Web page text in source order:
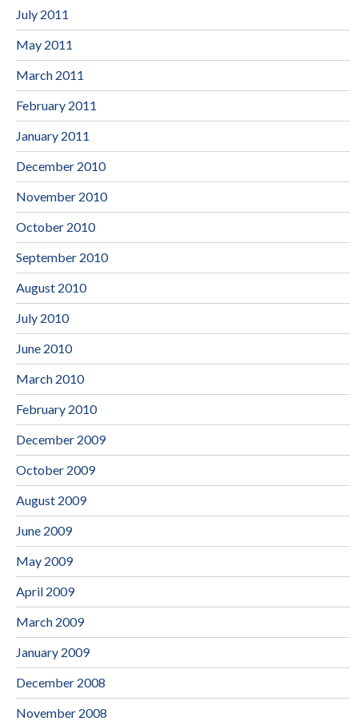
July 2011
May 2011
March 2011
February 2011
January 2011
December 2010
November 2010
October 2010
September 2010
August 2010
July 2010
June 2010
March 2010
February 2010
December 2009
October 2009
August 2009
June 2009
May 2009
April 2009
March 2009
January 2009
December 2008
November 2008